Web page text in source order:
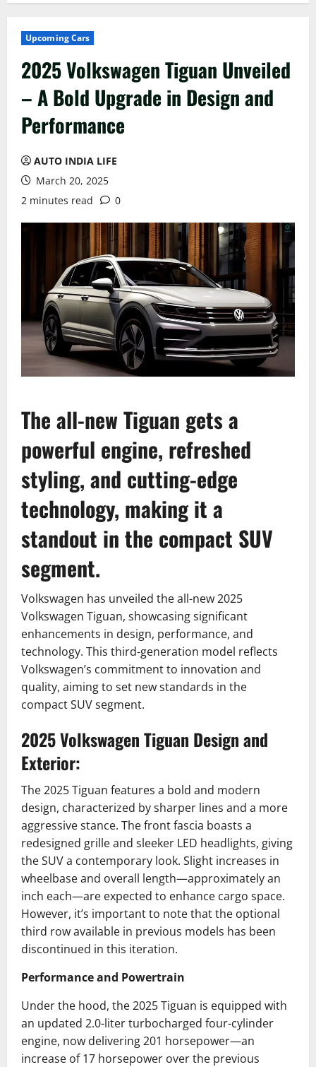
Upcoming Cars
2025 Volkswagen Tiguan Unveiled
– A Bold Upgrade in Design and
Performance
AUTO INDIA LIFE
March 20, 2025
2 minutes read
0
The all-new Tiguan gets a
powerful engine, refreshed
styling, and cutting-edge
technology, making it a
standout in the compact SUV
segment.
Volkswagen has unveiled the all-new 2025
Volkswagen Tiguan, showcasing significant
enhancements in design, performance, and
technology. This third-generation model reflects
Volkswagen’s commitment to innovation and
quality, aiming to set new standards in the
compact SUV segment.
2025 Volkswagen Tiguan Design and
Exterior:
The 2025 Tiguan features a bold and modern
design, characterized by sharper lines and a more
aggressive stance. The front fascia boasts a
redesigned grille and sleeker LED headlights, giving
the SUV a contemporary look. Slight increases in
wheelbase and overall length—approximately an
inch each—are expected to enhance cargo space.
However, it’s important to note that the optional
third row available in previous models has been
discontinued in this iteration.
Performance and Powertrain
Under the hood, the 2025 Tiguan is equipped with
an updated 2.0-liter turbocharged four-cylinder
engine, now delivering 201 horsepower—an
increase of 17 horsepower over the previous